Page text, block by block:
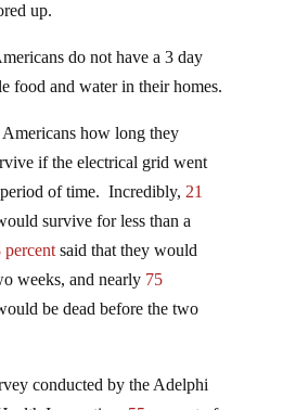
up.
do not have a 3 day
food and water in their homes.
how long they
if the electrical grid went
of time. Incredibly, 21
survive for less than a
percentsaid that they would
weeks, and nearly 75
be dead before the two
conducted by the Adelphi